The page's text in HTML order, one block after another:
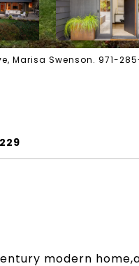
Marisa Swenson. 971-
modern